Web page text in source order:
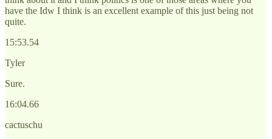
have the Idw I think is an excellent example of this just being not
quite.
15:53.54
Tyler
Sure.
16:04.66
cactuschu